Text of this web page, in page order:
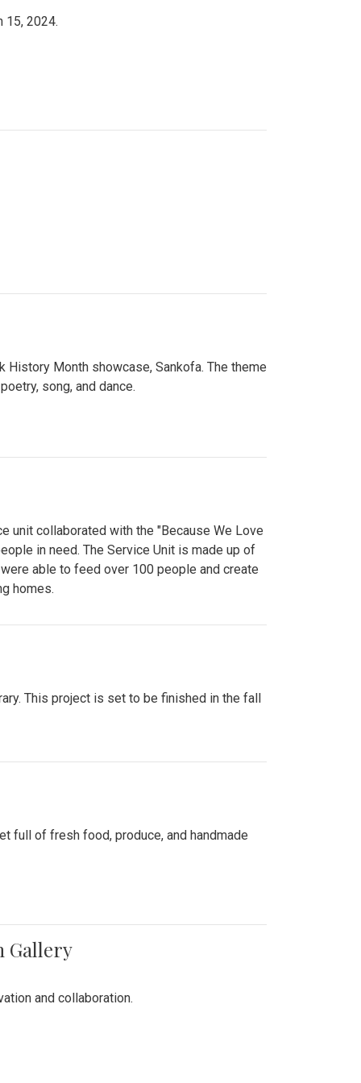
15, 2024.
History Month showcase, Sankofa. The theme
song, and dance.
unit collaborated with the "Because We Love
in need. The Service Unit is made up of
able to feed over 100 people and create
homes.
This project is set to be finished in the fall
full of fresh food, produce, and handmade
Gallery
and collaboration.